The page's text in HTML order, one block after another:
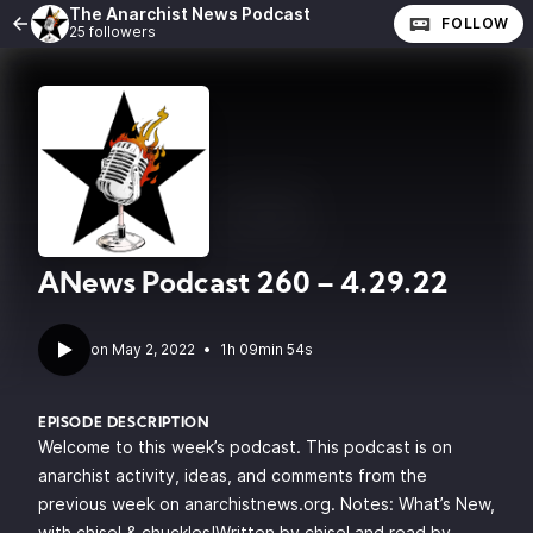
The Anarchist News Podcast
25 followers FOLLOW
ANews Podcast 260 – 4.29.22
• 1h 09min 54s
EPISODE DESCRIPTION
Welcome to this week’s podcast. This podcast is on
anarchist activity, ideas, and comments from the
previous week on anarchistnews.org. Notes: What’s New,